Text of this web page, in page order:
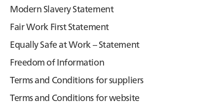
Modern Slavery Statement
Fair Work First Statement
Equally Safe at Work – Statement
Freedom of Information
Terms and Conditions for suppliers
Terms and Conditions for website